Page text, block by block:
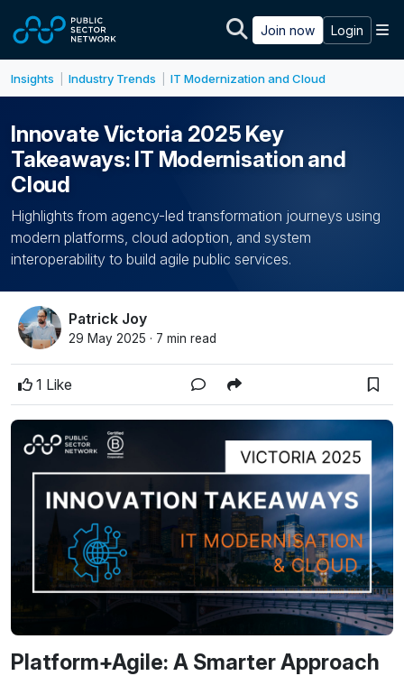
Join now Login
Insights Industry Trends IT Modernization and Cloud
Innovate Victoria 2025 Key
Takeaways: IT Modernisation and
Cloud
Highlights from agency-led transformation journeys using
modern platforms, cloud adoption, and system
interoperability to build agile public services.
Patrick Joy
29 May 2025 · 7 min read
1 Like
Platform+Agile: A Smarter Approach